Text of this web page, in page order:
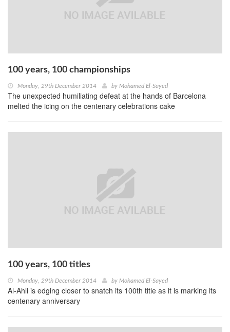
100 years, 100 championships
Monday, 29th December 2014 by Mohamed El-Sayed
The unexpected humiliating defeat at the hands of Barcelona
melted the icing on the centenary celebrations cake
100 years, 100 titles
Monday, 29th December 2014 by Mohamed El-Sayed
Al-Ahli is edging closer to snatch its 100th title as it is marking its
centenary anniversary